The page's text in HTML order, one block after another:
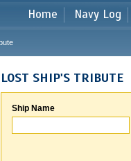
Home Navy Log
LOST SHIP'S TRIBUTE
Ship Name